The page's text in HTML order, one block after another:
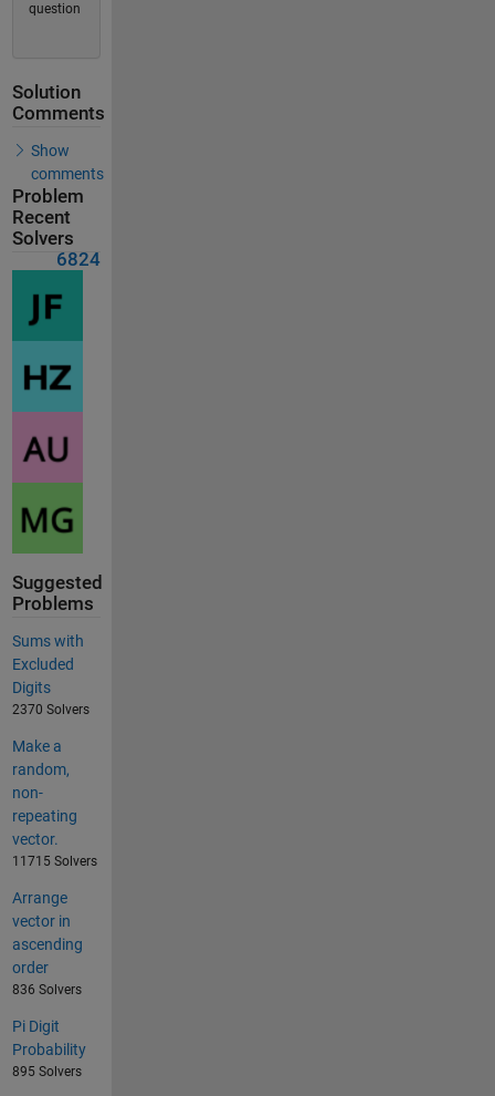
question
Solution
Comments
Show
comments
Problem
Recent
Solvers
6824
Suggested
Problems
Sums with
Excluded
Digits
2370 Solvers
Make a
random,
non-
repeating
vector.
11715 Solvers
Arrange
vector in
ascending
order
836 Solvers
Pi Digit
Probability
895 Solvers